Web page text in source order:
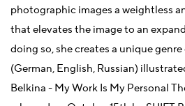
photographic images a weightless
that elevates the image to an
doing so, she creates a unique
(German, English, Russian)
Belkina - My Work Is My Personal